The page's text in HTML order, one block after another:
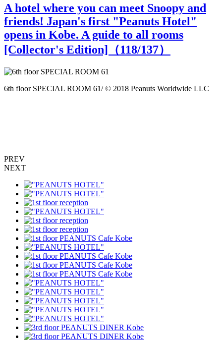
A hotel where you can meet Snoopy and
friends! Japan's first "Peanuts Hotel"
opens in Kobe. A guide to all rooms
[Collector's Edition]（118/137）
6th floor SPECIAL ROOM 61/ © 2018 Peanuts Worldwide LLC
PREV
NEXT